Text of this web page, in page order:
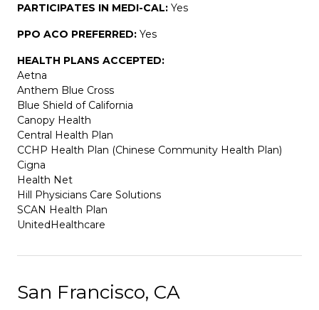
PARTICIPATES IN MEDI-CAL: Yes
PPO ACO PREFERRED: Yes
HEALTH PLANS ACCEPTED:
Aetna
Anthem Blue Cross
Blue Shield of California
Canopy Health
Central Health Plan
CCHP Health Plan (Chinese Community Health Plan)
Cigna
Health Net
Hill Physicians Care Solutions
SCAN Health Plan
UnitedHealthcare
San Francisco, CA